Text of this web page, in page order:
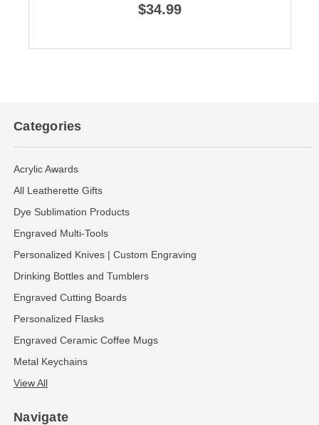
$34.99
Categories
Acrylic Awards
All Leatherette Gifts
Dye Sublimation Products
Engraved Multi-Tools
Personalized Knives | Custom Engraving
Drinking Bottles and Tumblers
Engraved Cutting Boards
Personalized Flasks
Engraved Ceramic Coffee Mugs
Metal Keychains
View All
Navigate